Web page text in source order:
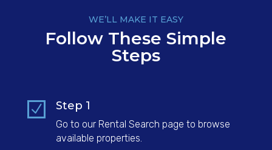
WE’LL MAKE IT EASY
Follow These Simple
Steps
N Step 1
Go to our Rental Search page to browse
available properties.